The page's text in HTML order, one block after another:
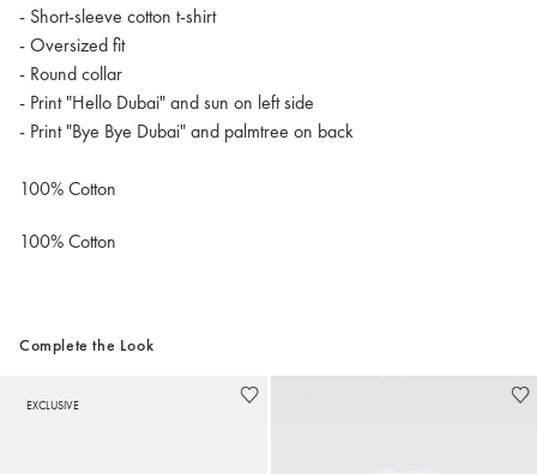
- Short-sleeve cotton t-shirt
- Oversized fit
- Round collar
- Print "Hello Dubai" and sun on left side
- Print "Bye Bye Dubai" and palmtree on back
100% Cotton
100% Cotton
Complete the Look
EXCLUSIVE